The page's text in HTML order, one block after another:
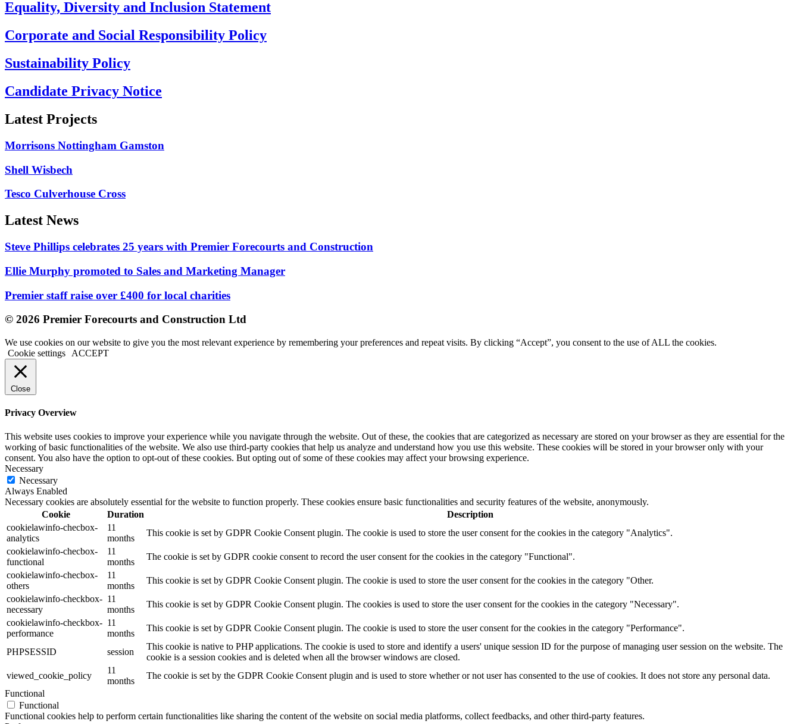
Equality, Diversity and Inclusion Statement
Corporate and Social Responsibility Policy
Sustainability Policy
Candidate Privacy Notice
Latest Projects
Morrisons Nottingham Gamston
Shell Wisbech
Tesco Culverhouse Cross
Latest News
Steve Phillips celebrates 25 years with Premier Forecourts and Construction
Ellie Murphy promoted to Sales and Marketing Manager
Premier staff raise over £400 for local charities
© 2026 Premier Forecourts and Construction Ltd
We use cookies on our website to give you the most relevant experience by remembering your preferences and repeat visits. By clicking “Accept”, you consent to the use of ALL the cookies.
Cookie settings
ACCEPT
Close
Privacy Overview
This website uses cookies to improve your experience while you navigate through the website. Out of these, the cookies that are categorized as necessary are stored on your browser as they are essential for the
working of basic functionalities of the website. We also use third-party cookies that help us analyze and understand how you use this website. These cookies will be stored in your browser only with your
consent. You also have the option to opt-out of these cookies. But opting out of some of these cookies may affect your browsing experience.
Necessary
Necessary
Always Enabled
Necessary cookies are absolutely essential for the website to function properly. These cookies ensure basic functionalities and security features of the website, anonymously.
Cookie
Duration
Description
cookielawinfo-checbox-
analytics
11
months
This cookie is set by GDPR Cookie Consent plugin. The cookie is used to store the user consent for the cookies in the category "Analytics".
cookielawinfo-checbox-
functional
11
months
The cookie is set by GDPR cookie consent to record the user consent for the cookies in the category "Functional".
cookielawinfo-checbox-
others
11
months
This cookie is set by GDPR Cookie Consent plugin. The cookie is used to store the user consent for the cookies in the category "Other.
cookielawinfo-checkbox-
necessary
11
months
This cookie is set by GDPR Cookie Consent plugin. The cookies is used to store the user consent for the cookies in the category "Necessary".
cookielawinfo-checkbox-
performance
11
months
This cookie is set by GDPR Cookie Consent plugin. The cookie is used to store the user consent for the cookies in the category "Performance".
PHPSESSID session
This cookie is native to PHP applications. The cookie is used to store and identify a users' unique session ID for the purpose of managing user session on the website. The
cookie is a session cookies and is deleted when all the browser windows are closed.
viewed_cookie_policy
11
months
The cookie is set by the GDPR Cookie Consent plugin and is used to store whether or not user has consented to the use of cookies. It does not store any personal data.
Functional
Functional
Functional cookies help to perform certain functionalities like sharing the content of the website on social media platforms, collect feedbacks, and other third-party features.